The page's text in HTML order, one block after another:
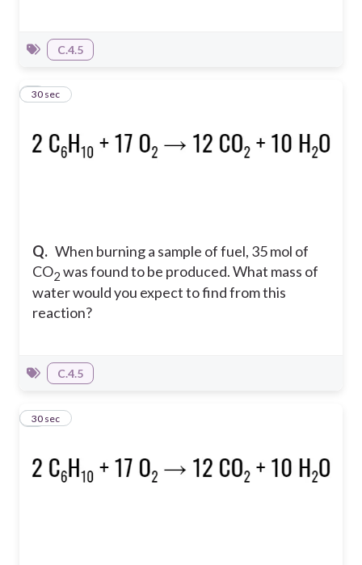
C.4.5
Q. When burning a sample of fuel, 35 mol of
CO2 was found to be produced. What mass of
water would you expect to find from this
reaction?
5
30 sec
C.4.5
6
30 sec